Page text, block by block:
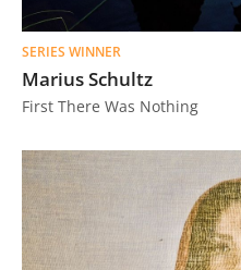
Partner
with
Us
In
SERIES WINNER
Marius Schultz
First There Was Nothing